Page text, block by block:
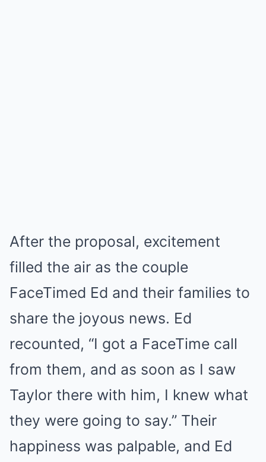
After the proposal, excitement
filled the air as the couple
FaceTimed Ed and their families to
share the joyous news. Ed
recounted, “I got a FaceTime call
from them, and as soon as I saw
Taylor there with him, I knew what
they were going to say.” Their
happiness was palpable, and Ed